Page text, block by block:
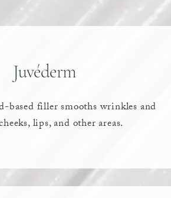
Juvéderm
based filler smooths wrinkles and
lips, and other areas.